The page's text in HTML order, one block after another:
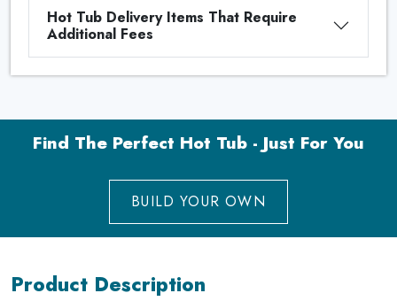
Hot Tub Delivery Items That Require
Additional Fees
Find The Perfect Hot Tub - Just For You
BUILD YOUR OWN
Product Description